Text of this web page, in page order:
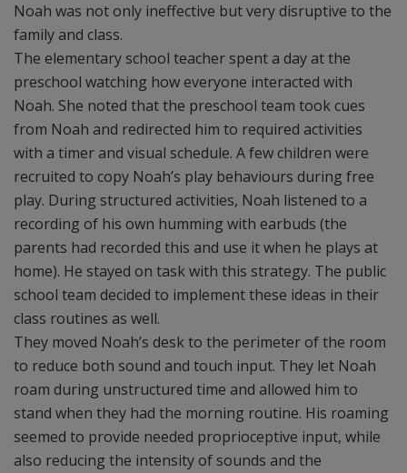
Noah was not only ineffective but very disruptive to the
family and class.
The elementary school teacher spent a day at the
preschool watching how everyone interacted with
Noah. She noted that the preschool team took cues
from Noah and redirected him to required activities
with a timer and visual schedule. A few children were
recruited to copy Noah’s play behaviours during free
play. During structured activities, Noah listened to a
recording of his own humming with earbuds (the
parents had recorded this and use it when he plays at
home). He stayed on task with this strategy. The public
school team decided to implement these ideas in their
class routines as well.
They moved Noah’s desk to the perimeter of the room
to reduce both sound and touch input. They let Noah
roam during unstructured time and allowed him to
stand when they had the morning routine. His roaming
seemed to provide needed proprioceptive input, while
also reducing the intensity of sounds and the